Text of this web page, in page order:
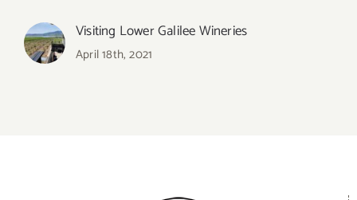
Visiting Lower Galilee Wineries
April 18th, 2021